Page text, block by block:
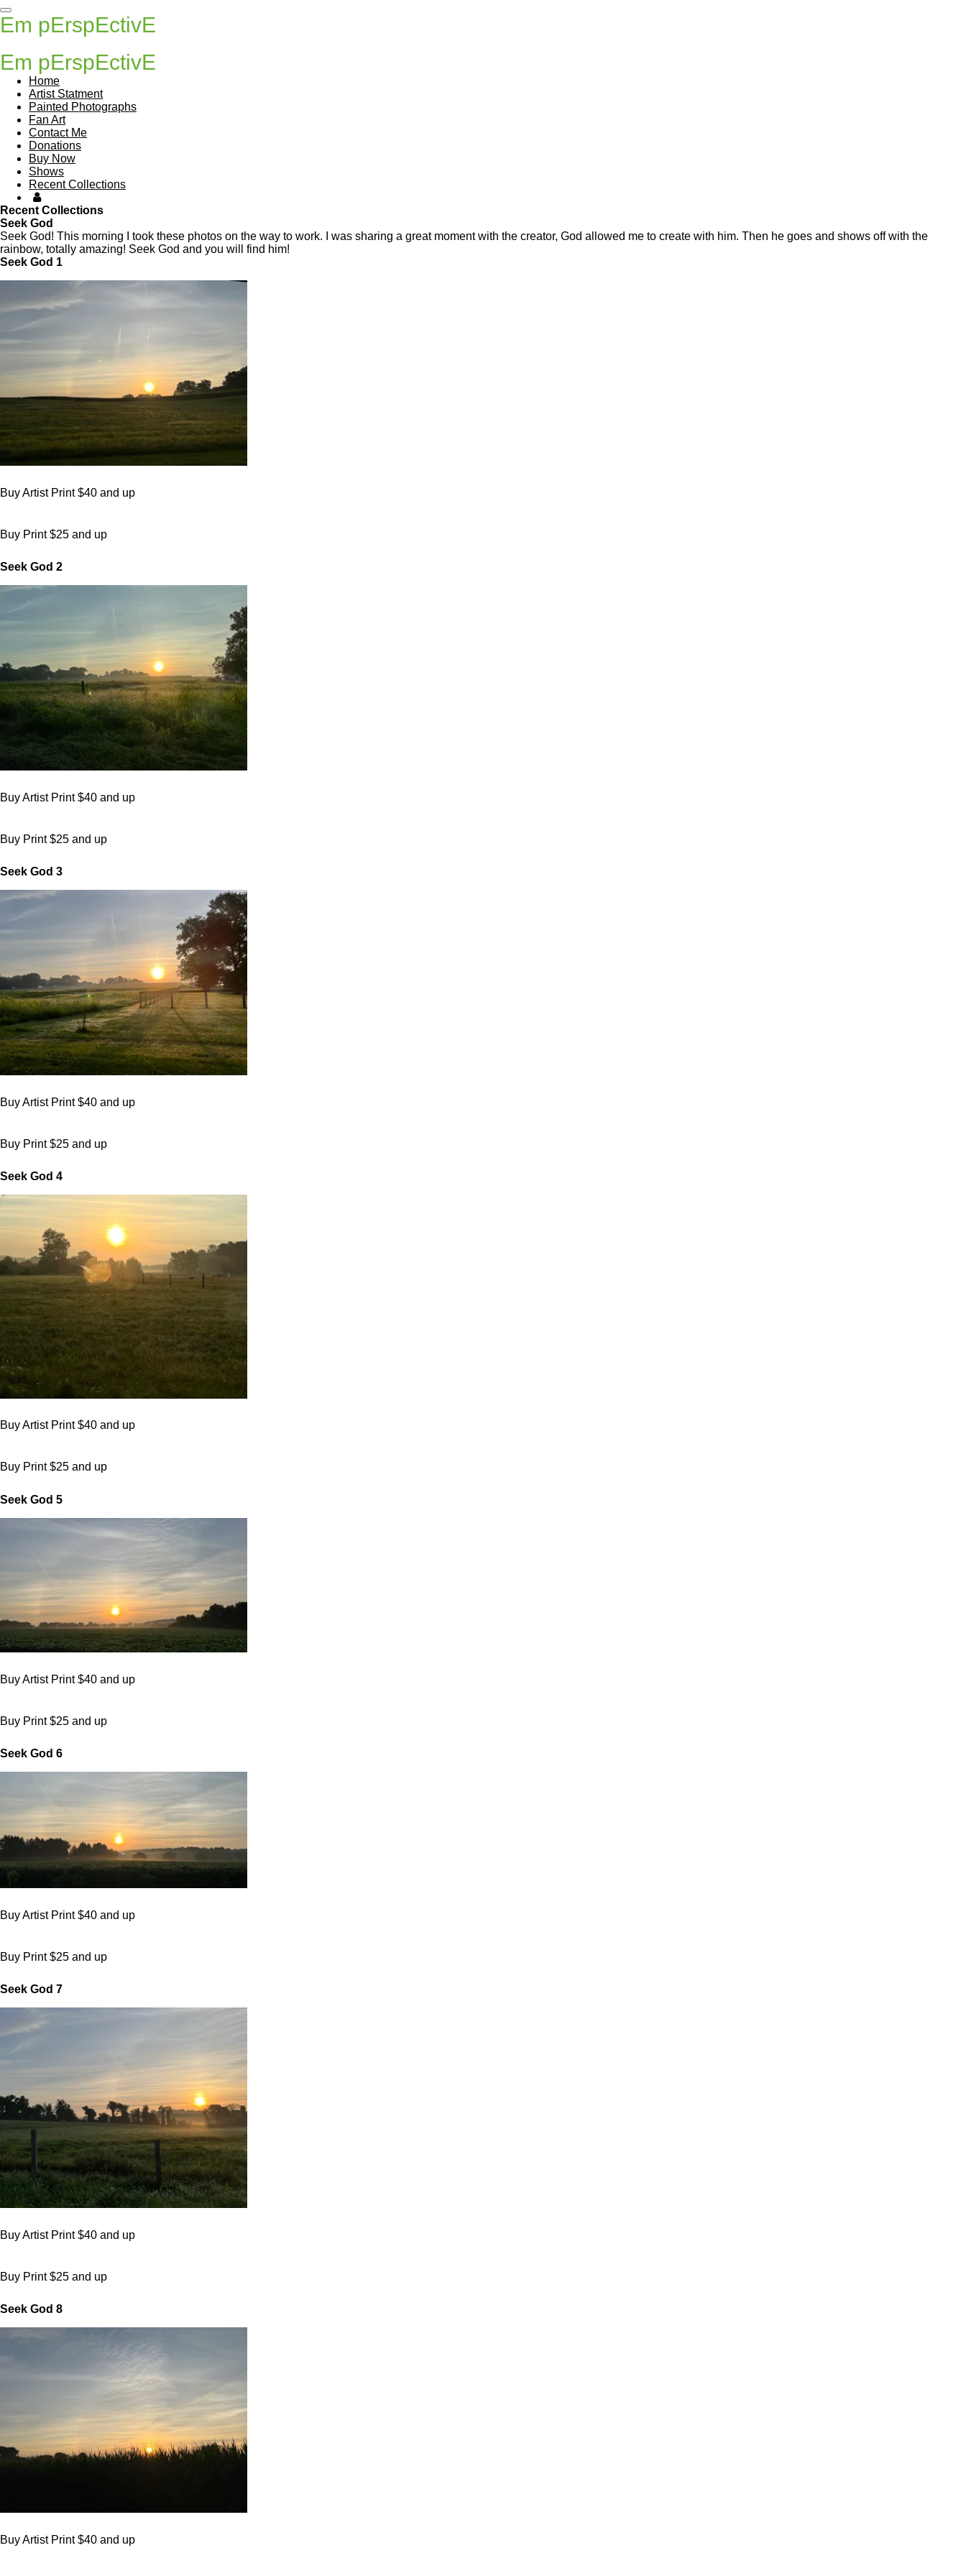
Skip
to
Em pErspEctivE
Em pErspEctivE
Home
Artist Statment
Painted Photographs
Fan Art
Contact Me
Donations
Buy Now
Shows
Recent Collections
Recent Collections
Seek God
Seek God! This morning I took these photos on the way to work. I was sharing a great moment with the creator, God allowed me to create with him. Then he goes and shows off with the
rainbow, totally amazing! Seek God and you will find him!
Seek God 1
Buy Artist Print $40 and up
Buy Print $25 and up
Seek God 2
Buy Artist Print $40 and up
Buy Print $25 and up
Seek God 3
Buy Artist Print $40 and up
Buy Print $25 and up
Seek God 4
Buy Artist Print $40 and up
Buy Print $25 and up
Seek God 5
Buy Artist Print $40 and up
Buy Print $25 and up
Seek God 6
Buy Artist Print $40 and up
Buy Print $25 and up
Seek God 7
Buy Artist Print $40 and up
Buy Print $25 and up
Seek God 8
Buy Artist Print $40 and up